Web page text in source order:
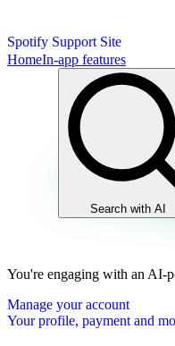
Spotify Support Site
HomeIn-app features
Search with AI
You're engaging with an AI-
Manage your account
Your profile, payment and